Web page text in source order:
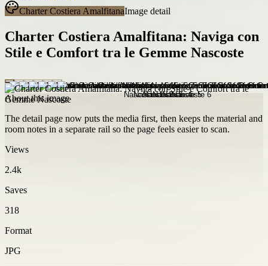
Charter Costiera AmalfitanaImage detail
Charter Costiera Amalfitana: Naviga con
Stile e Comfort tra le Gemme Nascoste
About this image
The detail page now puts the media first, then keeps the material and
room notes in a separate rail so the page feels easier to scan.
Views
2.4k
Saves
318
Format
JPG